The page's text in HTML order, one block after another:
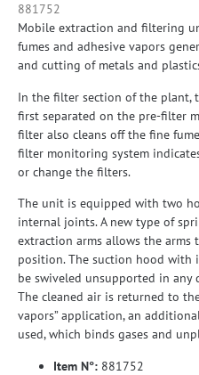
881752
Mobile extraction and filtering
fumes and adhesive vapors
and cutting of metals and
In the filter section of the plant,
first separated on the pre-filter
filter also cleans off the fine
filter monitoring system
or change the filters.
The unit is equipped with two
internal joints. A new type of
extraction arms allows the arms
position. The suction hood with
be swiveled unsupported in any
The cleaned air is returned to
vapors” application, an
used, which binds gases and
Item N°: 881752